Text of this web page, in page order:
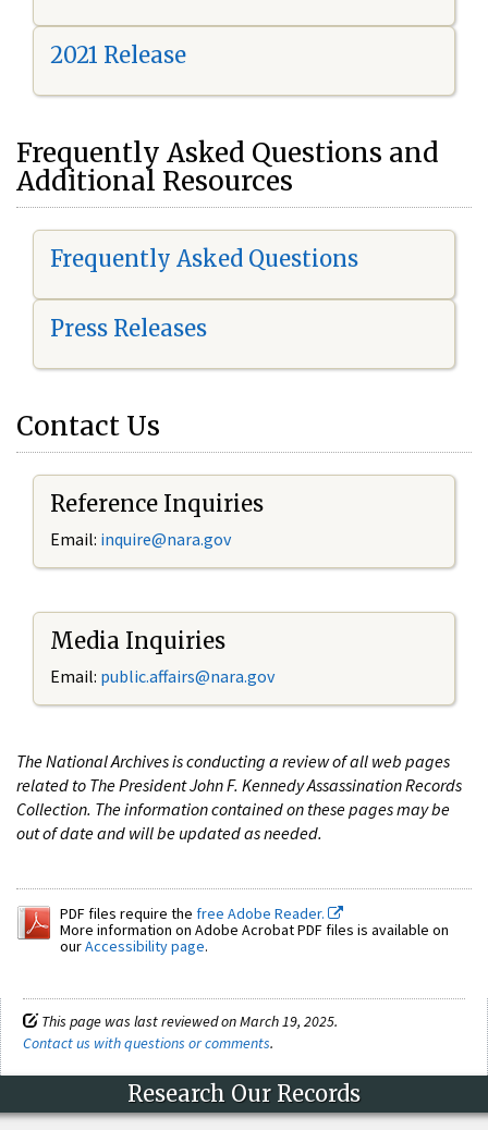
2021 Release
Frequently Asked Questions and
Additional Resources
Frequently Asked Questions
Press Releases
Contact Us
Reference Inquiries
Email: inquire@nara.gov
Media Inquiries
Email: public.affairs@nara.gov
The National Archives is conducting a review of all web pages
related to The President John F. Kennedy Assassination Records
Collection. The information contained on these pages may be
out of date and will be updated as needed.
PDF files require the free Adobe Reader.
More information on Adobe Acrobat PDF files is available on
ourAccessibility page.
This page was last reviewed on March 19, 2025.
Contact us with questions or comments.
Research Our Records